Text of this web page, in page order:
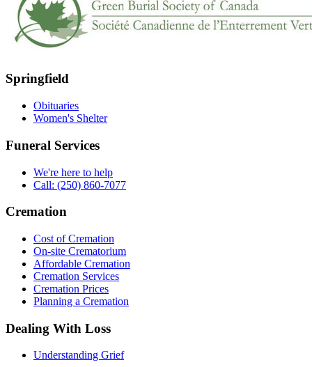
Springfield
Obituaries
Women's Shelter
Funeral Services
We're here to help
Call: (250) 860-7077
Cremation
Cost of Cremation
On-site Crematorium
Affordable Cremation
Cremation Services
Cremation Prices
Planning a Cremation
Dealing With Loss
Understanding Grief